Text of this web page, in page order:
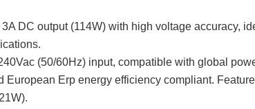
DC output (114W) with high voltage accuracy,
(50/60Hz) input, compatible with global
European Erp energy efficiency compliant.